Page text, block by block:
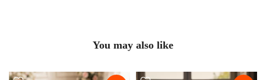
You may also like